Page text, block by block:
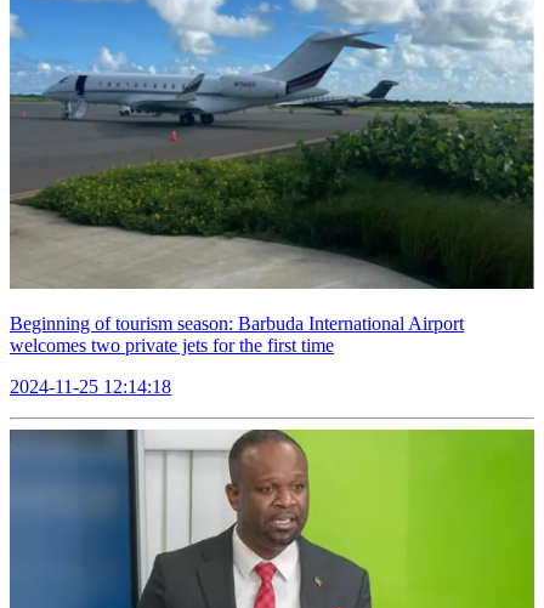
Beginning of tourism season: Barbuda International Airport
welcomes two private jets for the first time
2024-11-25 12:14:18